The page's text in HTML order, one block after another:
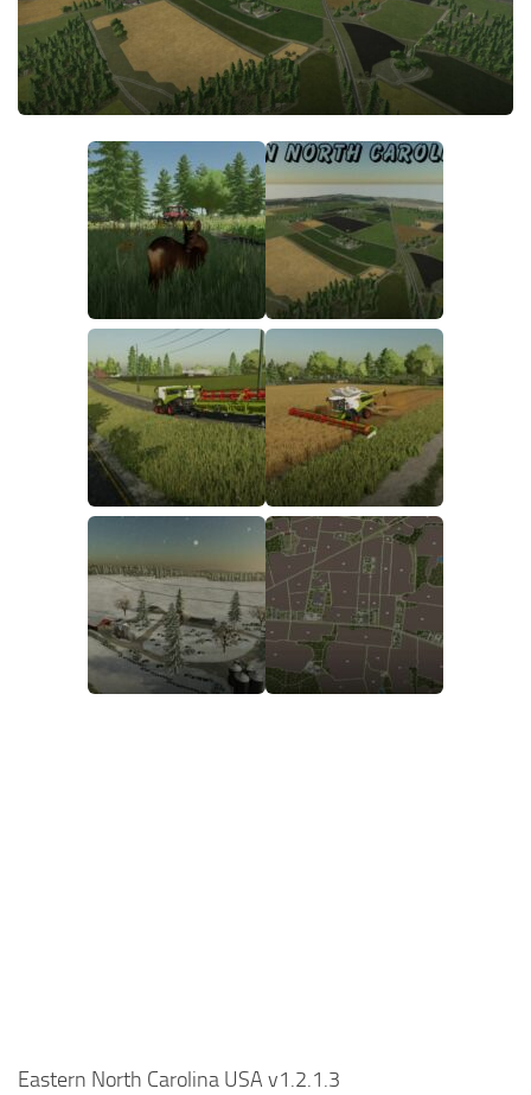
FS22 Money Cheat
FS22 Place Anywhere Mod
FS22 GPS Mod
FS22 Courseplay
FS22 Follow Me
FS22 FAQ
How to install Mods
Contacts
Eastern North Carolina USA v1.2.1.3